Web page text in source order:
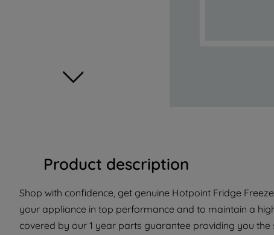
Product description
Shop with confidence, get genuine Hotpoint Fridge
your appliance in top performance and to maintain a
covered by our 1 year parts guarantee providing you